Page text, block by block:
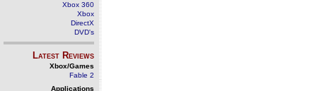
Xbox 360
Xbox
DirectX
DVD's
Latest Reviews
Xbox/Games
Fable 2
Applications